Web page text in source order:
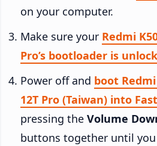
on your computer.
Make sure your Redmi
Pro’s bootloader is
Power off and boot
12T Pro (Taiwan) into
pressing the Volume
buttons together until